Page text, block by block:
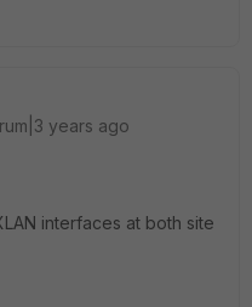
years ago
interfaces at both site